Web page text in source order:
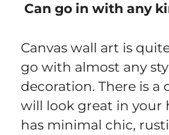
Can go in with any
Canvas wall art is
go with almost any
decoration. There is a
will look great in your
has minimal chic,